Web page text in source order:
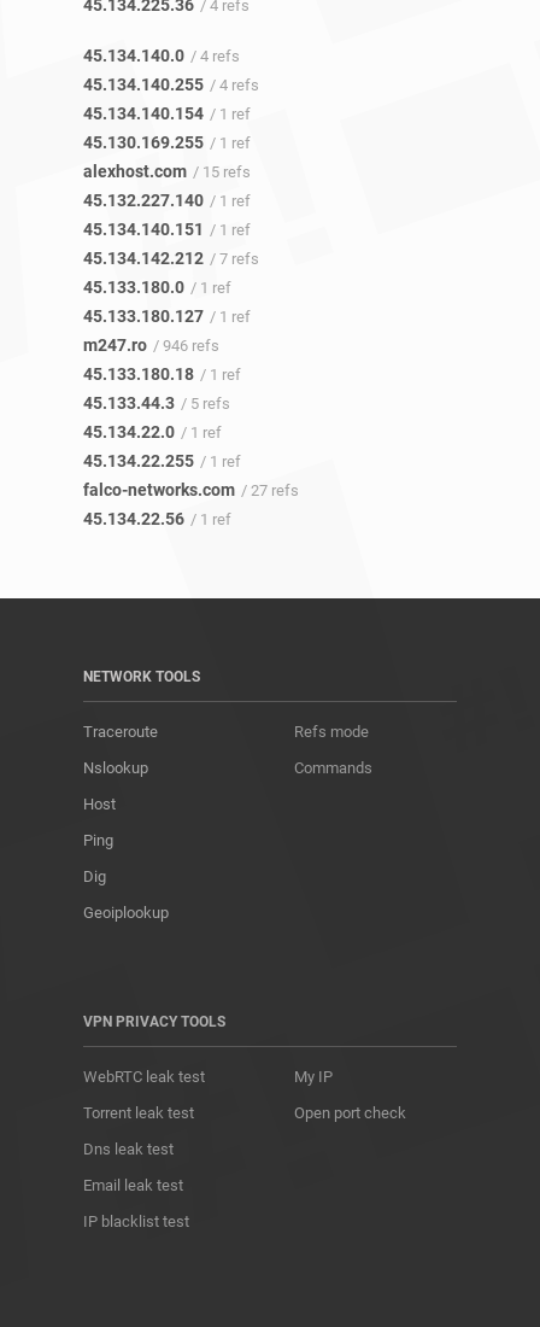
45.134.225.36 / 4 refs
45.134.140.0 / 4 refs
45.134.140.255 / 4 refs
45.134.140.154 / 1 ref
45.130.169.255 / 1 ref
alexhost.com / 15 refs
45.132.227.140 / 1 ref
45.134.140.151 / 1 ref
45.134.142.212 / 7 refs
45.133.180.0 / 1 ref
45.133.180.127 / 1 ref
m247.ro / 946 refs
45.133.180.18 / 1 ref
45.133.44.3 / 5 refs
45.134.22.0 / 1 ref
45.134.22.255 / 1 ref
falco-networks.com / 27 refs
45.134.22.56 / 1 ref
NETWORK TOOLS
Traceroute
Nslookup
Host
Ping
Dig
Geoiplookup
Refs mode
Commands
VPN PRIVACY TOOLS
WebRTC leak test
Torrent leak test
Dns leak test
Email leak test
IP blacklist test
My IP
Open port check